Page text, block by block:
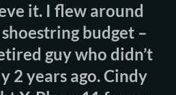
it. I flew around
budget –
guy who didn’t
2 years ago. Cindy